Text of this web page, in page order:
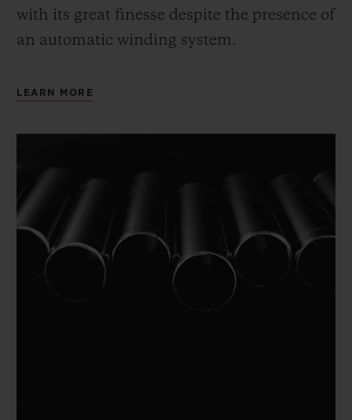
with its great finesse despite the presence of
an automatic winding system.
LEARN MORE